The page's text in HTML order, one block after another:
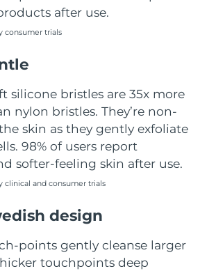
after use.
consumer trials
silicone bristles are 35x more
nylon bristles. They’re non-
skin as they gently exfoliate
98% of users report
softer-feeling skin after use.
clinical and consumer trials
design
points gently cleanse larger
touchpoints deep
Delivery estimate:
Delivery estimate: 8/9/26
Delivery estimate:
Delivery estimate:
Delivery estimate: